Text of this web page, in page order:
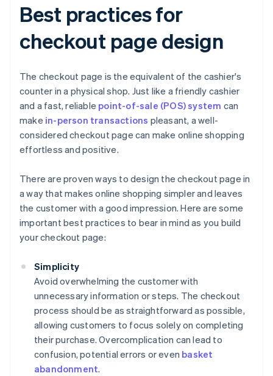
Best practices for
checkout page design
The checkout page is the equivalent of the cashier's
counter in a physical shop. Just like a friendly cashier
and a fast, reliable point-of-sale (POS) system can
make in-person transactions pleasant, a well-
considered checkout page can make online shopping
effortless and positive.
There are proven ways to design the checkout page in
a way that makes online shopping simpler and leaves
the customer with a good impression. Here are some
important best practices to bear in mind as you build
your checkout page:
Simplicity
Avoid overwhelming the customer with
unnecessary information or steps. The checkout
process should be as straightforward as possible,
allowing customers to focus solely on completing
their purchase. Overcomplication can lead to
confusion, potential errors or even basket
abandonment.